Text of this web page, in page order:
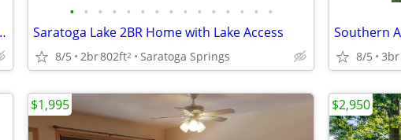
house, off season rent
• • • • • • • • • • • • • • •
Saratoga Lake 2BR Home with Lake Access
8/5 2br802ft2 Saratoga Springs 8/5 3br
$1,995 $2,950